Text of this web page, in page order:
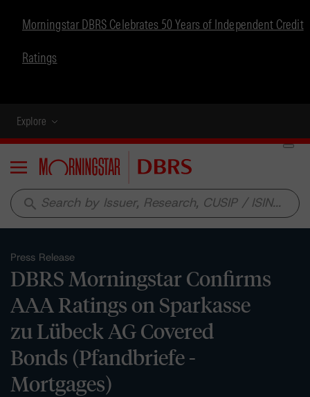
Morningstar DBRS Celebrates 50 Years of Independent Credit
Ratings
Explore
Menu
search
Press Release
DBRS Morningstar Confirms
AAA Ratings on Sparkasse
zu Lübeck AG Covered
Bonds (Pfandbriefe -
Mortgages)